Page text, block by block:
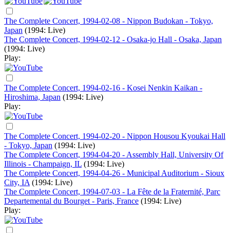
The Complete Concert, 1994-02-08 - Nippon Budokan - Tokyo,
Japan (1994: Live)
The Complete Concert, 1994-02-12 - Osaka-jo Hall - Osaka, Japan
(1994: Live)
Play:
The Complete Concert, 1994-02-16 - Kosei Nenkin Kaikan -
Hiroshima, Japan (1994: Live)
Play:
The Complete Concert, 1994-02-20 - Nippon Housou Kyoukai Hall
- Tokyo, Japan (1994: Live)
The Complete Concert, 1994-04-20 - Assembly Hall, University Of
Illinois - Champaign, IL (1994: Live)
The Complete Concert, 1994-04-26 - Municipal Auditorium - Sioux
City, IA (1994: Live)
The Complete Concert, 1994-07-03 - La Fête de la Fraternité, Parc
Departemental du Bourget - Paris, France (1994: Live)
Play: